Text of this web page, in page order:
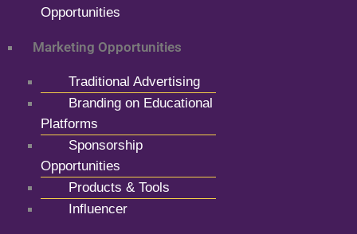
Opportunities
Marketing Opportunities
Traditional Advertising
Branding on Educational
Platforms
Sponsorship
Opportunities
Products & Tools
Influencer